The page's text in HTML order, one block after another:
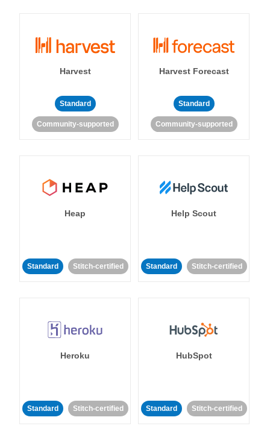
Harvest
Standard
Community-supported
Harvest Forecast
Standard
Community-supported
Heap
Standard Stitch-certified
Help Scout
Standard Stitch-certified
Heroku
Standard Stitch-certified
HubSpot
Standard Stitch-certified